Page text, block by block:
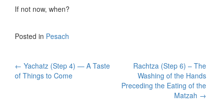
If not now, when?
Posted in Pesach
Post
← Yachatz (Step 4) — A Taste
of Things to Come
Rachtza (Step 6) – The
Washing of the Hands
Preceding the Eating of the
Matzah →